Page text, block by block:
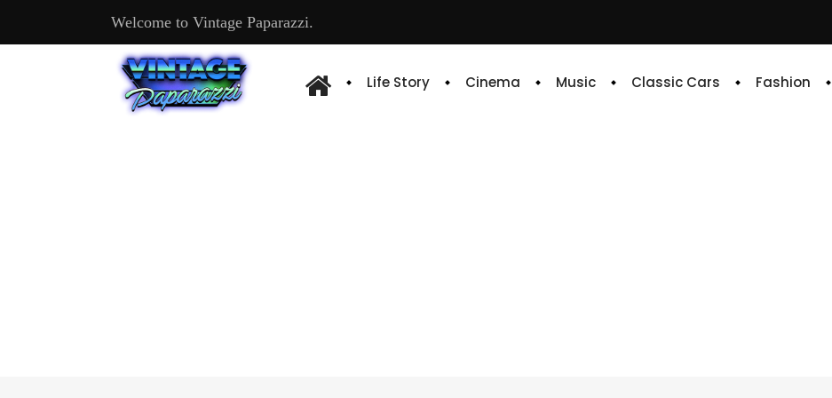
Welcome to Vintage Paparazzi.
Life Story Cinema Music Classic Cars Fashion